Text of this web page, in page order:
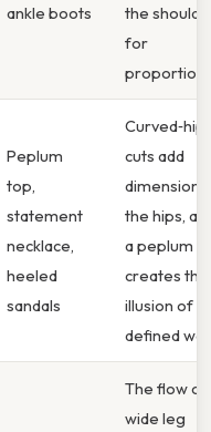
ankle boots
the
for
proportion.
Peplum
top,
statement
necklace,
heeled
sandals
Curved‑hip
cuts add
dimension
the hips,
a peplum
creates the
illusion of a
defined
The flow of
wide leg